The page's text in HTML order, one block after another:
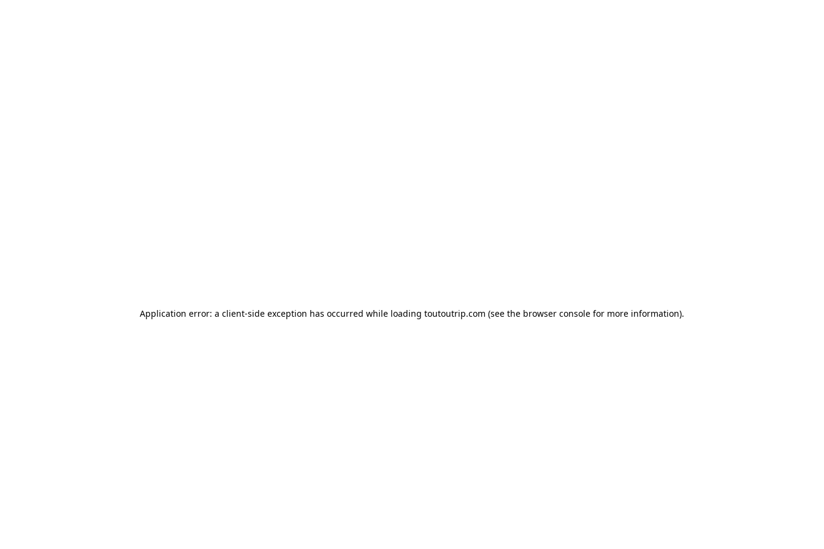
Application error: a client-side exception has occurred while loading toutoutrip.com (see the browser console for more information).